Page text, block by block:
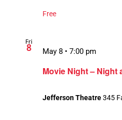
Free
Fri
8
Movie Night – Night
May 8 • 7:00 pm
Jefferson Theatre345